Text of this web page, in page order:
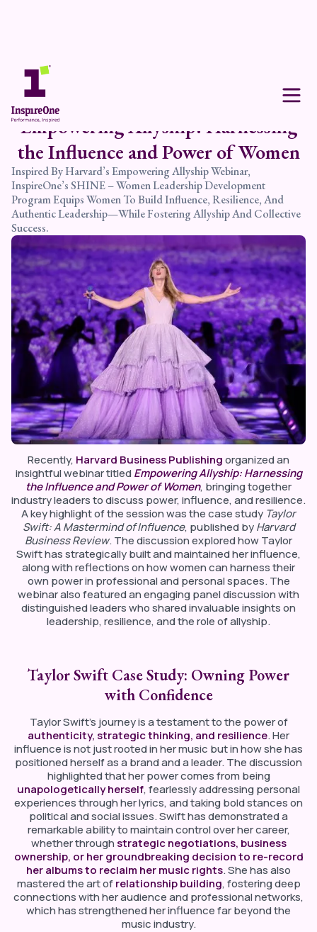
Empowering Allyship: Harnessing
the Influence and Power of Women
Inspired By Harvard’s Empowering Allyship Webinar,
InspireOne’s SHINE – Women Leadership Development
Program Equips Women To Build Influence, Resilience, And
Authentic Leadership—While Fostering Allyship And Collective
Success.
Recently, Harvard Business Publishingorganized an
insightful webinar titledEmpowering Allyship: Harnessing
the Influence and Power of Women, bringing together
industry leaders to discuss power, influence, and resilience.
A key highlight of the session was the case study Taylor
Swift: A Mastermind of Influence, published byHarvard
Business Review. The discussion explored how Taylor
Swift has strategically built and maintained her influence,
along with reflections on how women can harness their
own power in professional and personal spaces. The
webinar also featured an engaging panel discussion with
distinguished leaders who shared invaluable insights on
leadership, resilience, and the role of allyship.
Taylor Swift Case Study: Owning Power
with Confidence
Taylor Swift’s journey is a testament to the power of
authenticity, strategic thinking, and resilience. Her
influence is not just rooted in her music but in how she has
positioned herself as a brand and a leader. The discussion
highlighted that her power comes from being
unapologetically herself, fearlessly addressing personal
experiences through her lyrics, and taking bold stances on
political and social issues. Swift has demonstrated a
remarkable ability to maintain control over her career,
whether through strategic negotiations, business
ownership, or her groundbreaking decision to re-record
her albums to reclaim her music rights. She has also
mastered the art ofrelationship building, fostering deep
connections with her audience and professional networks,
which has strengthened her influence far beyond the
music industry.